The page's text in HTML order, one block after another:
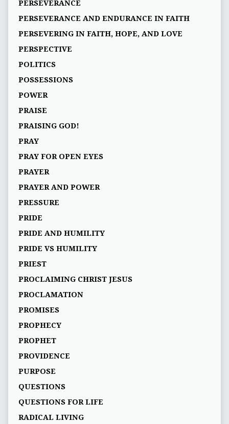
PERSEVERANCE
PERSEVERANCE AND ENDURANCE IN FAITH
PERSEVERING IN FAITH, HOPE, AND LOVE
PERSPECTIVE
POLITICS
POSSESSIONS
POWER
PRAISE
PRAISING GOD!
PRAY
PRAY FOR OPEN EYES
PRAYER
PRAYER AND POWER
PRESSURE
PRIDE
PRIDE AND HUMILITY
PRIDE VS HUMILITY
PRIEST
PROCLAIMING CHRIST JESUS
PROCLAMATION
PROMISES
PROPHECY
PROPHET
PROVIDENCE
PURPOSE
QUESTIONS
QUESTIONS FOR LIFE
RADICAL LIVING